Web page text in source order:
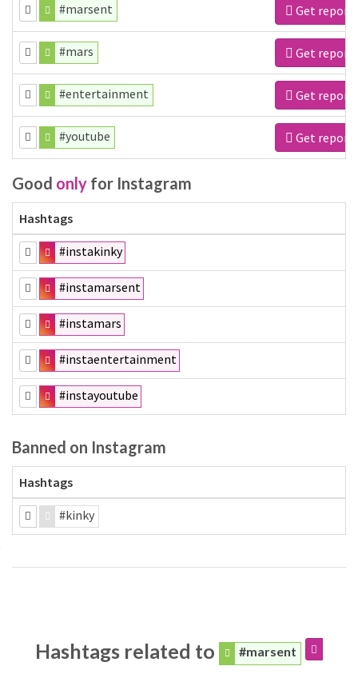
#marsent Get report
#mars Get report
#entertainment Get report
#youtube Get report
Good only for Instagram
Hashtags
#instakinky
#instamarsent
#instamars
#instaentertainment
#instayoutube
Banned on Instagram
Hashtags
#kinky
Hashtags related to #marsent